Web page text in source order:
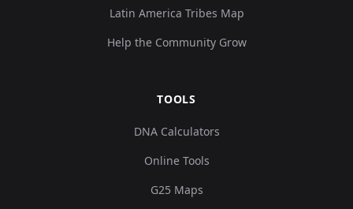
Latin America Tribes Map
Help the Community Grow
TOOLS
DNA Calculators
Online Tools
G25 Maps